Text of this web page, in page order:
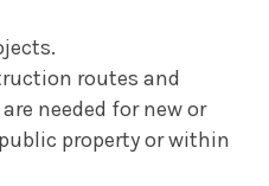
routes and
needed for new or
property or within